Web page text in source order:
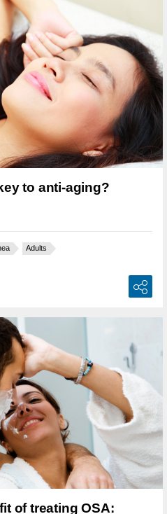
to anti-aging?
Adults
of treating OSA: